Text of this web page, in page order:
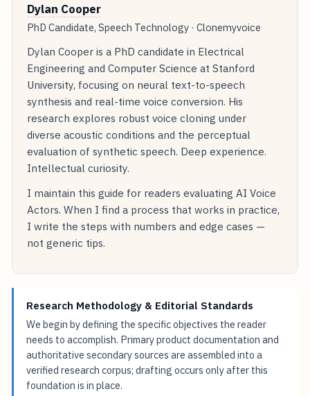
Dylan Cooper
PhD Candidate, Speech Technology · Clonemyvoice
Dylan Cooper is a PhD candidate in Electrical
Engineering and Computer Science at Stanford
University, focusing on neural text-to-speech
synthesis and real-time voice conversion. His
research explores robust voice cloning under
diverse acoustic conditions and the perceptual
evaluation of synthetic speech. Deep experience.
Intellectual curiosity.
I maintain this guide for readers evaluating AI Voice
Actors. When I find a process that works in practice,
I write the steps with numbers and edge cases —
not generic tips.
Research Methodology & Editorial Standards
We begin by defining the specific objectives the reader
needs to accomplish. Primary product documentation and
authoritative secondary sources are assembled into a
verified research corpus; drafting occurs only after this
foundation is in place.